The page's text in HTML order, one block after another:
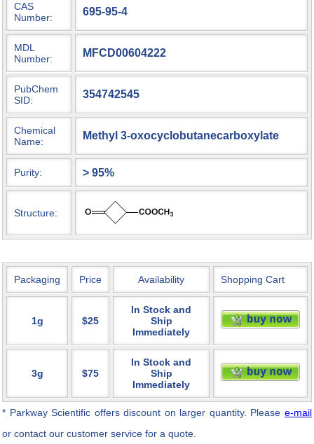
CAS
Number:
695-95-4
MDL
Number:
MFCD00604222
PubChem
SID:
354742545
Chemical
Name:
Methyl 3-oxocyclobutanecarboxylate
Purity: > 95%
Structure:
Packaging Price Availability Shopping Cart
1g $25
In Stock and
Ship
Immediately
3g $75
In Stock and
Ship
Immediately
* Parkway Scientific offers discount on larger quantity. Pleasee-mail
or contact our customer service for a quote.